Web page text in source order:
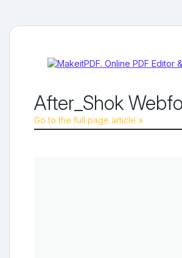
After_Shok
Go to the full page article »